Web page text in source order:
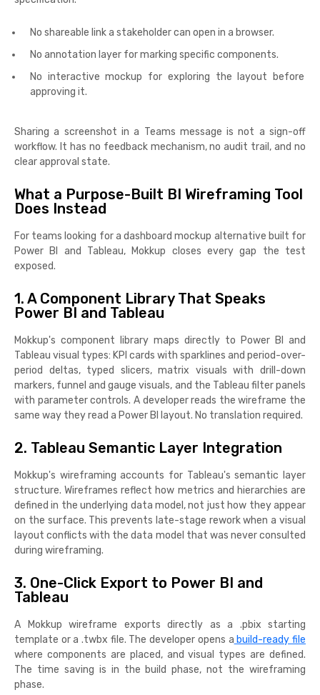
No shareable link a stakeholder can open in a browser.
No annotation layer for marking specific components.
No interactive mockup for exploring the layout before
approving it.
Sharing a screenshot in a Teams message is not a sign-off
workflow. It has no feedback mechanism, no audit trail, and no
clear approval state.
What a Purpose-Built BI Wireframing Tool
Does Instead
For teams looking for a dashboard mockup alternative built for
Power BI and Tableau, Mokkup closes every gap the test
exposed.
1. A Component Library That Speaks
Power BI and Tableau
Mokkup's component library maps directly to Power BI and
Tableau visual types: KPI cards with sparklines and period-over-
period deltas, typed slicers, matrix visuals with drill-down
markers, funnel and gauge visuals, and the Tableau filter panels
with parameter controls. A developer reads the wireframe the
same way they read a Power BI layout. No translation required.
2. Tableau Semantic Layer Integration
Mokkup's wireframing accounts for Tableau's semantic layer
structure. Wireframes reflect how metrics and hierarchies are
defined in the underlying data model, not just how they appear
on the surface. This prevents late-stage rework when a visual
layout conflicts with the data model that was never consulted
during wireframing.
3. One-Click Export to Power BI and
Tableau
A Mokkup wireframe exports directly as a .pbix starting
template or a .twbx file. The developer opens a build-ready file
where components are placed, and visual types are defined.
The time saving is in the build phase, not the wireframing
phase.